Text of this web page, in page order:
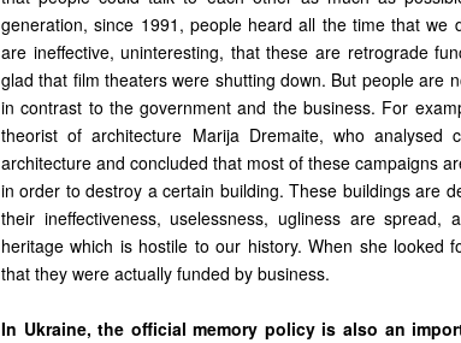
generation, since 1991, people heard all the time that
are ineffective, uninteresting, that these are retrograde
glad that film theaters were shutting down. But people are
in contrast to the government and the business. For
theorist of architecture Marija Dremaite, who analysed
architecture and concluded that most of these campaigns
in order to destroy a certain building. These buildings are
their ineffectiveness, uselessness, ugliness are
heritage which is hostile to our history. When she looked
that they were actually funded by business.
In Ukraine, the official memory policy is also an